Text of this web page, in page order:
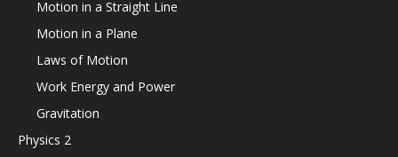
Motion in a Straight Line
Motion in a Plane
Laws of Motion
Work Energy and Power
Gravitation
Physics 2